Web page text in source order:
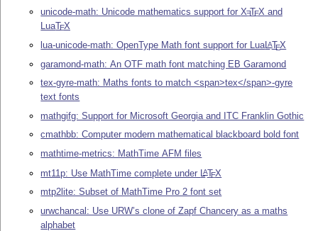
unicode-math: Unicode mathematics support forXETEX and
LuaTEX
lua-unicode-math: OpenType Math font support for LuaLATEX
garamond-math: An OTF math font matching EB Garamond
tex-gyre-math: Maths fonts to match <span>tex</span>-gyre
text fonts
mathgifg: Support for Microsoft Georgia and ITC Franklin Gothic
cmathbb: Computer modern mathematical blackboard bold font
mathtime-metrics: MathTime AFM files
mt11p: Use MathTime complete under LATEX
mtp2lite: Subset of MathTime Pro 2 font set
urwchancal: Use URW’s clone of Zapf Chancery as a maths
alphabet